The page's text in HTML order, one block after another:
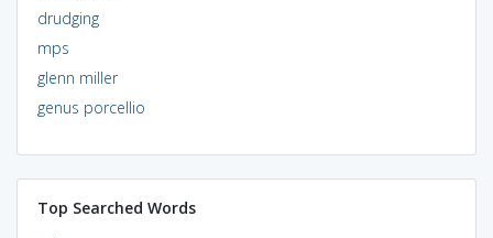
drudging
mps
glenn miller
genus porcellio
Top Searched Words